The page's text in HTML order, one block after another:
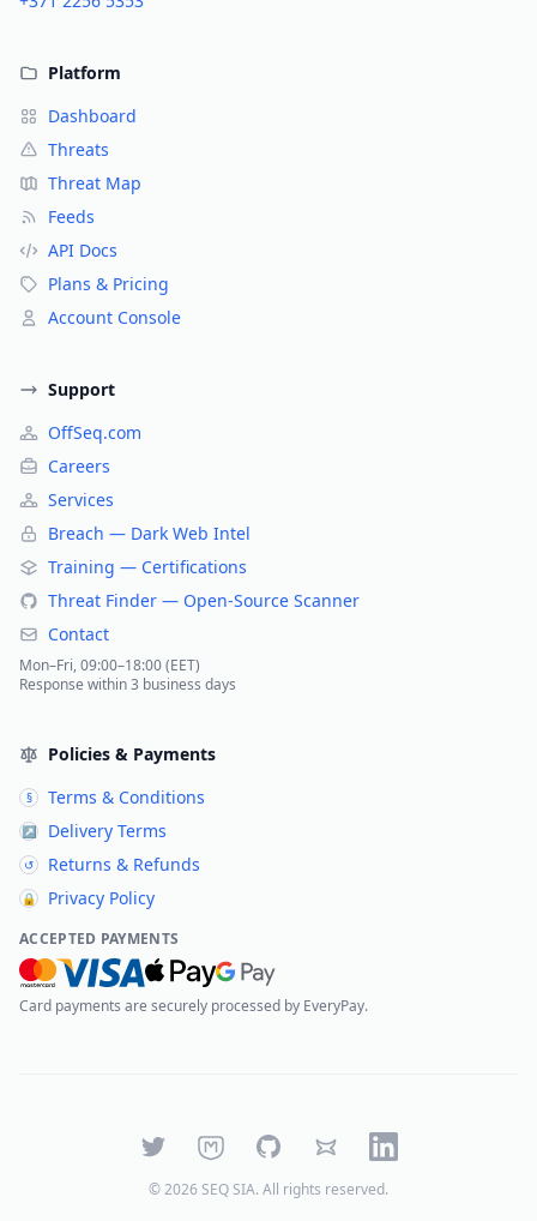
Platform
Dashboard
Threats
Threat Map
Feeds
API Docs
Plans & Pricing
Account Console
Support
OffSeq.com
Careers
Services
Breach — Dark Web Intel
Training — Certifications
Threat Finder — Open-Source Scanner
Contact
Mon–Fri, 09:00–18:00 (EET)
Response within 3 business days
Policies & Payments
§ Terms & Conditions
↗ Delivery Terms
↺ Returns & Refunds
🔒 Privacy Policy
ACCEPTED PAYMENTS
Card payments are securely processed by EveryPay.
TwitterMastodonGitHubBlueskyLinkedIn
©2026 SEQ SIA. All rights reserved.